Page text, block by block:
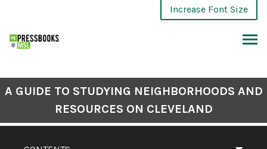
Increase Font Size
A GUIDE TO STUDYING NEIGHBORHOODS AND
RESOURCES ON CLEVELAND